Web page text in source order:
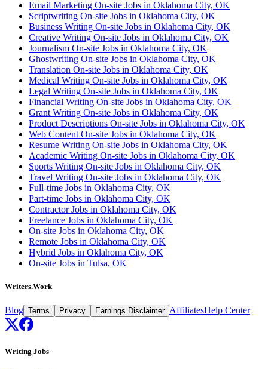
Email Marketing On-site Jobs in Oklahoma City, OK
Scriptwriting On-site Jobs in Oklahoma City, OK
Business Writing On-site Jobs in Oklahoma City, OK
Creative Writing On-site Jobs in Oklahoma City, OK
Journalism On-site Jobs in Oklahoma City, OK
Ghostwriting On-site Jobs in Oklahoma City, OK
Translation On-site Jobs in Oklahoma City, OK
Medical Writing On-site Jobs in Oklahoma City, OK
Legal Writing On-site Jobs in Oklahoma City, OK
Financial Writing On-site Jobs in Oklahoma City, OK
Grant Writing On-site Jobs in Oklahoma City, OK
Product Descriptions On-site Jobs in Oklahoma City, OK
Web Content On-site Jobs in Oklahoma City, OK
Resume Writing On-site Jobs in Oklahoma City, OK
Academic Writing On-site Jobs in Oklahoma City, OK
Sports Writing On-site Jobs in Oklahoma City, OK
Travel Writing On-site Jobs in Oklahoma City, OK
Full-time Jobs in Oklahoma City, OK
Part-time Jobs in Oklahoma City, OK
Contractor Jobs in Oklahoma City, OK
Freelance Jobs in Oklahoma City, OK
On-site Jobs in Oklahoma City, OK
Remote Jobs in Oklahoma City, OK
Hybrid Jobs in Oklahoma City, OK
On-site Jobs in Tulsa, OK
Writers.Work
Blog Terms Privacy Earnings Disclaimer AffiliatesHelp Center
Writing Jobs